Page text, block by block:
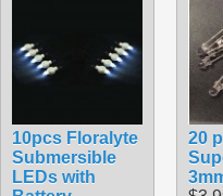
10pcs Floralyte
Submersible
LEDs with
20